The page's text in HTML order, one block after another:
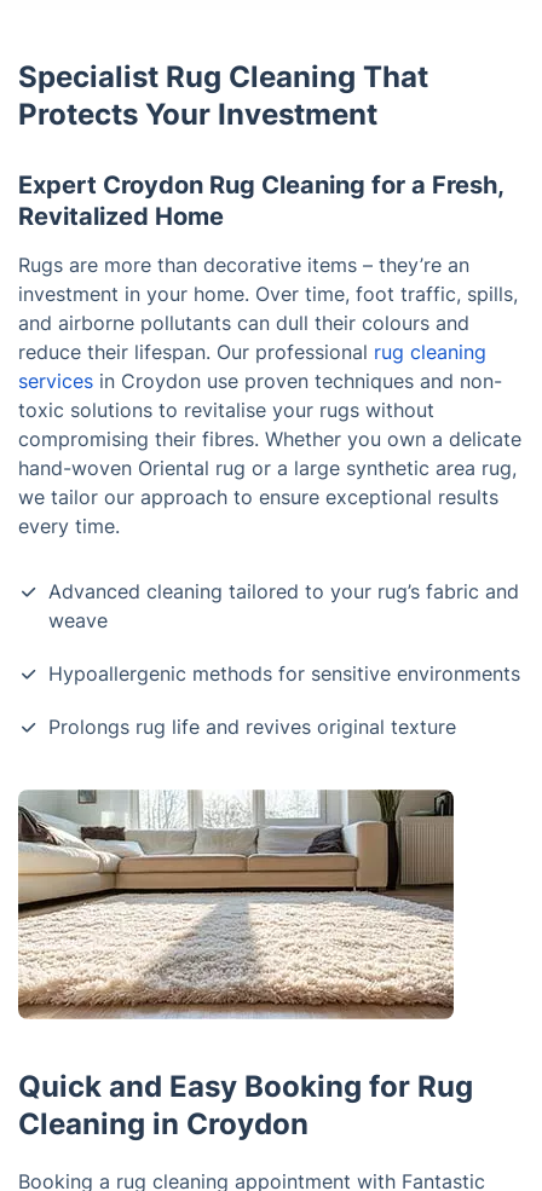
Specialist Rug Cleaning That
Protects Your Investment
Expert Croydon Rug Cleaning for a Fresh,
Revitalized Home
Rugs are more than decorative items – they’re an
investment in your home. Over time, foot traffic, spills,
and airborne pollutants can dull their colours and
reduce their lifespan. Our professional rug cleaning
services in Croydon use proven techniques and non-
toxic solutions to revitalise your rugs without
compromising their fibres. Whether you own a delicate
hand-woven Oriental rug or a large synthetic area rug,
we tailor our approach to ensure exceptional results
every time.
Advanced cleaning tailored to your rug’s fabric and
weave
Hypoallergenic methods for sensitive environments
Prolongs rug life and revives original texture
Quick and Easy Booking for Rug
Cleaning in Croydon
Booking a rug cleaning appointment with Fantastic